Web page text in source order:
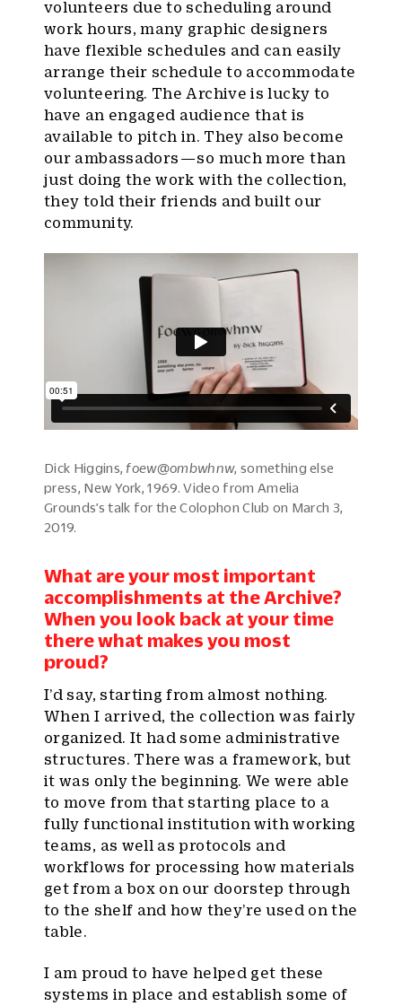
volunteers due to scheduling around
work hours, many graphic designers
have flexible schedules and can easily
arrange their schedule to accommodate
volunteering. The Archive is lucky to
have an engaged audience that is
available to pitch in. They also become
our ambassadors — so much more than
just doing the work with the collection,
they told their friends and built our
community.
Dick Higgins, foew@ombwhnw, something else
press, New York, 1969. Video from Amelia
Grounds’s talk for the Colophon Club on March 3,
2019.
What are your most important
accomplishments at the Archive?
When you look back at your time
there what makes you most
proud?
I’d say, starting from almost nothing.
When I arrived, the collection was fairly
organized. It had some administrative
structures. There was a framework, but
it was only the beginning. We were able
to move from that starting place to a
fully functional institution with working
teams, as well as protocols and
workflows for processing how materials
get from a box on our doorstep through
to the shelf and how they’re used on the
table.
I am proud to have helped get these
systems in place and establish some of